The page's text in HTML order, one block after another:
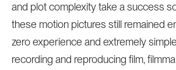
and plot complexity take a success
these motion pictures still remained
zero experience and extremely
recording and reproducing film,